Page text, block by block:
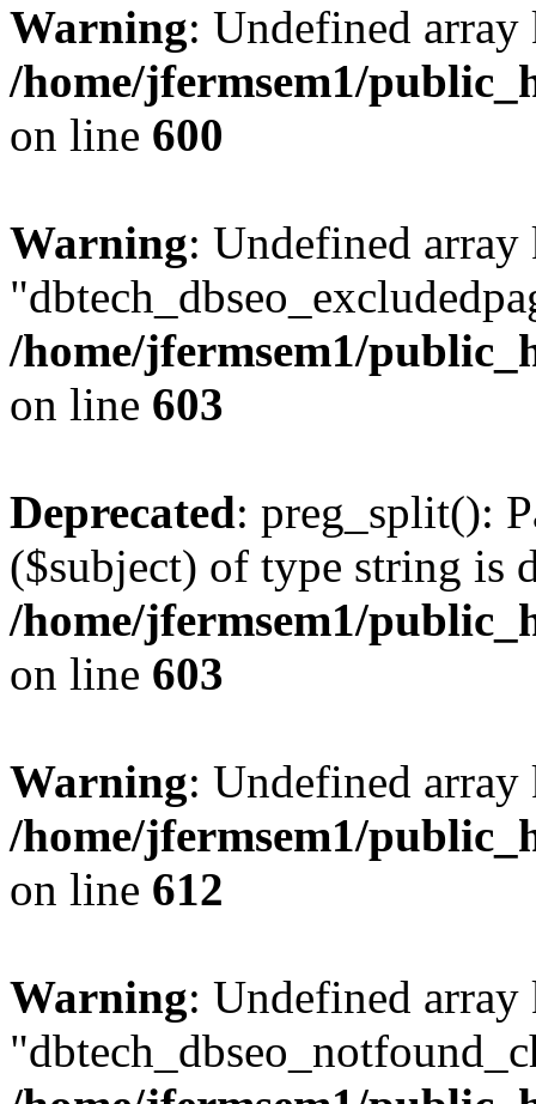
Warning: Undefined
/home/jfermsem1/
on line 600
Warning: Undefined array
/home/jfermsem1/
on line 603
Deprecated: preg_split():
($subject) of type string is
/home/jfermsem1/
on line 603
Warning: Undefined
/home/jfermsem1/
on line 612
Warning: Undefined array